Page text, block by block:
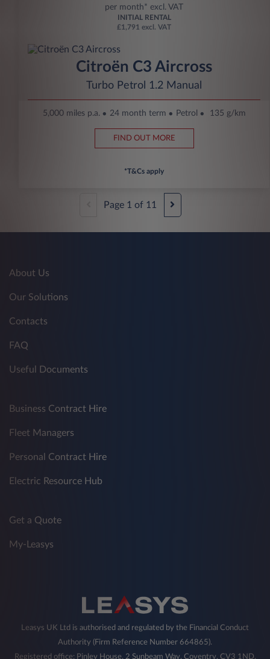
per month* excl. VAT
INITIAL RENTAL
£1,791 excl. VAT
Citroën C3 Aircross
Turbo Petrol 1.2 Manual
5,000 miles p.a. 24 month term Petrol 135 g/km
FIND OUT MORE
*T&Cs apply
Page 1 of 11
About Us
Our Solutions
Contacts
FAQ
Useful Documents
Business Contract Hire
Fleet Managers
Personal Contract Hire
Electric Resource Hub
Get a Quote
My-Leasys
Leasys UK Ltd is authorised and regulated by the Financial Conduct
Authority (Firm Reference Number 664865).
Registered office: Pinley House, 2 Sunbeam Way, Coventry, CV3 1ND,